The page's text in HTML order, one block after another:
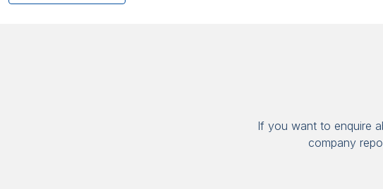
If you want to enquire
company